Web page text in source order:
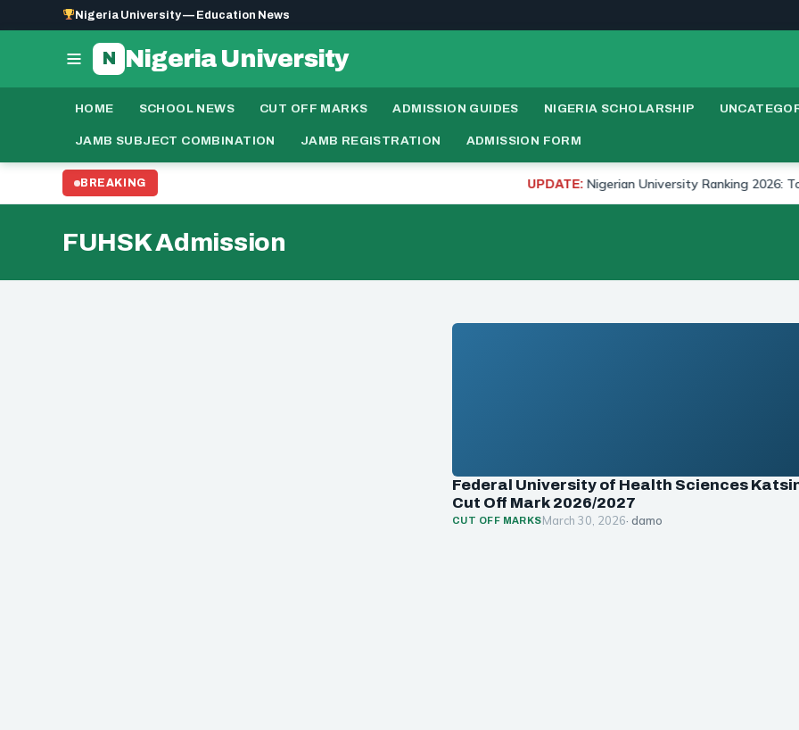
Nigeria University — Education News
N Nigeria University
HOME SCHOOL NEWS CUT OFF MARKS ADMISSION GUIDES NIGERIA SCHOLARSHIP
JAMB SUBJECT COMBINATION JAMB REGISTRATION ADMISSION FORM
BREAKING UPDATE:Nigerian University Ranking 2026: Top 20
FUHSK Admission
Federal University of Health Sciences
Cut Off Mark 2026/2027
CUT OFF MARKSMarch 30, 2026· damo